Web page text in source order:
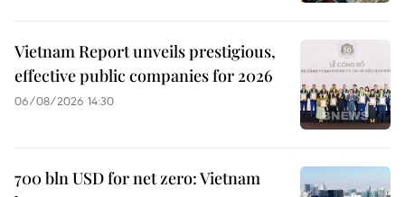
Vietnam Report unveils prestigious,
effective public companies for 2026
06/08/2026 14:30
700 bln USD for net zero: Vietnam